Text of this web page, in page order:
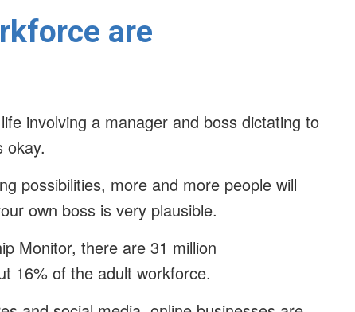
are
involving a manager and boss dictating to
okay.
possibilities, more and more people will
own boss is very plausible.
Monitor, there are 31 million
16% of the adult workforce.